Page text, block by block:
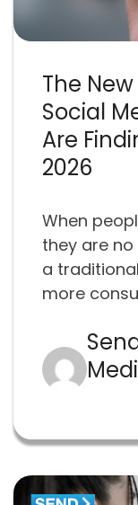
The
Social
Are
2026
When
they are
a
more